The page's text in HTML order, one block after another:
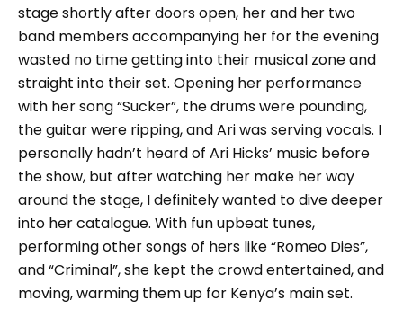
stage shortly after doors open, her and her two
band members accompanying her for the evening
wasted no time getting into their musical zone and
straight into their set. Opening her performance
with her song “Sucker”, the drums were pounding,
the guitar were ripping, and Ari was serving vocals. I
personally hadn’t heard of Ari Hicks’ music before
the show, but after watching her make her way
around the stage, I definitely wanted to dive deeper
into her catalogue. With fun upbeat tunes,
performing other songs of hers like “Romeo Dies”,
and “Criminal”, she kept the crowd entertained, and
moving, warming them up for Kenya’s main set.